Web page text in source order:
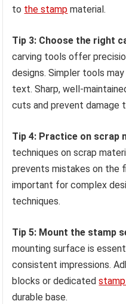
to the stamp material.
Tip 3: Choose the right
carving tools offer
designs. Simpler tools
text. Sharp, well-
cuts and prevent damage
Tip 4: Practice on scrap
techniques on scrap
prevents mistakes on the
important for complex
techniques.
Tip 5: Mount the stamp
mounting surface is
consistent impressions.
blocks or dedicated
durable base.